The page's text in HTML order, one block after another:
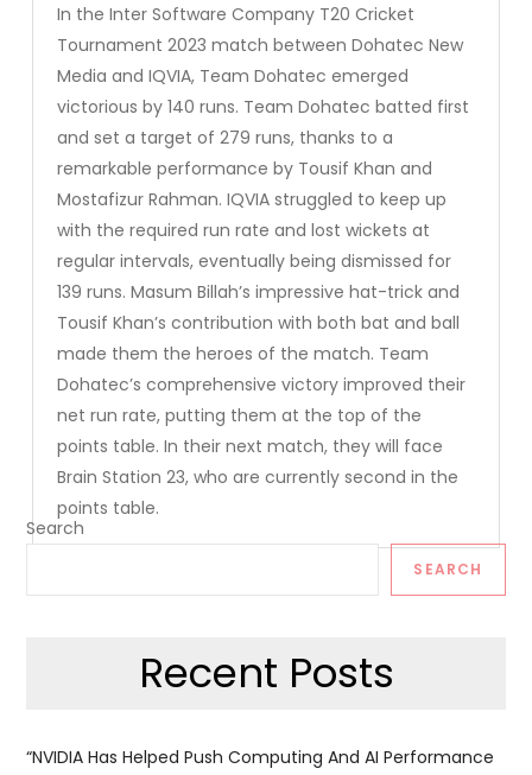
In the Inter Software Company T20 Cricket
Tournament 2023 match between Dohatec New
Media and IQVIA, Team Dohatec emerged
victorious by 140 runs. Team Dohatec batted first
and set a target of 279 runs, thanks to a
remarkable performance by Tousif Khan and
Mostafizur Rahman. IQVIA struggled to keep up
with the required run rate and lost wickets at
regular intervals, eventually being dismissed for
139 runs. Masum Billah’s impressive hat-trick and
Tousif Khan’s contribution with both bat and ball
made them the heroes of the match. Team
Dohatec’s comprehensive victory improved their
net run rate, putting them at the top of the
points table. In their next match, they will face
Brain Station 23, who are currently second in the
points table.
Search
SEARCH
Recent Posts
“NVIDIA Has Helped Push Computing And AI Performance